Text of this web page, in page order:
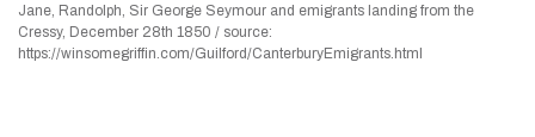
Jane, Randolph, Sir George Seymour and emigrants landing from the
Cressy, December 28th 1850 / source:
https://winsomegriffin.com/Guilford/CanterburyEmigrants.html